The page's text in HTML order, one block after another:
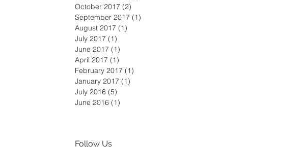
October 2017 (2)
September 2017 (1)
August 2017 (1)
July 2017 (1)
June 2017 (1)
April 2017 (1)
February 2017 (1)
January 2017 (1)
July 2016 (5)
June 2016 (1)
Follow Us